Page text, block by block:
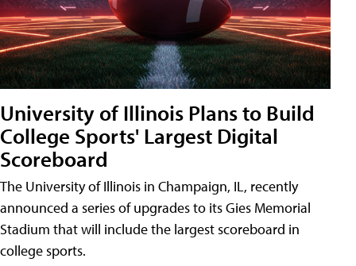
University of Illinois Plans to Build
College Sports' Largest Digital
Scoreboard
The University of Illinois in Champaign, IL, recently
announced a series of upgrades to its Gies Memorial
Stadium that will include the largest scoreboard in
college sports.